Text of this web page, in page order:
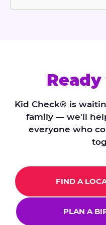
Kid Check® is
family — we'll
everyone who
FIND A
PLAN A